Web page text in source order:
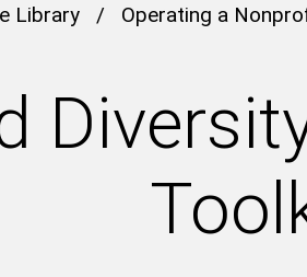
Library / Operating a